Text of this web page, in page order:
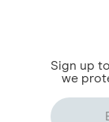
Sign up
we